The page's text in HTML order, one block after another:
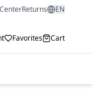
Returns EN
Favorites Cart